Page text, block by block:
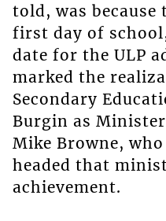
told, was because
first day of
date for the ULP
marked the
Secondary
Burgin as
Mike Browne,
headed that
achievement.